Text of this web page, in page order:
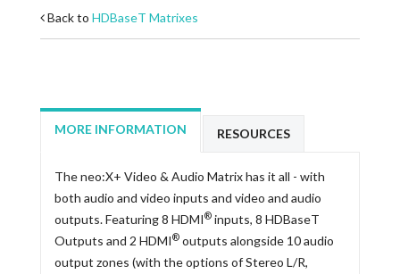
Back to HDBaseT Matrixes
MORE INFORMATION RESOURCES
The neo:X+ Video & Audio Matrix has it all - with
both audio and video inputs and video and audio
outputs. Featuring 8 HDMI® inputs, 8 HDBaseT
Outputs and 2 HDMI® outputs alongside 10 audio
output zones (with the options of Stereo L/R,